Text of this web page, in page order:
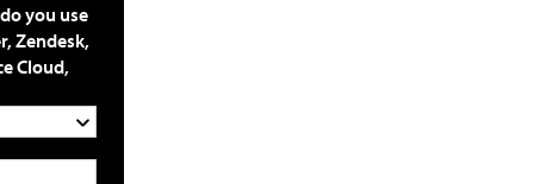
you use
Zendesk,
Cloud,